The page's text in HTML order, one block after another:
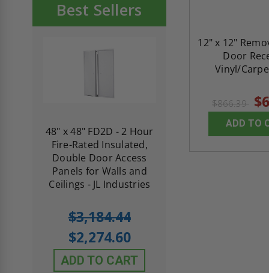
Best Sellers
48" x 48" FD2D - 2 Hour
Fire-Rated Insulated,
Double Door Access
Panels for Walls and
Ceilings - JL Industries
$3,184.44
$2,274.60
ADD TO CART
12" x 12"
Door
Vinyl/
$866.39
ADD TO